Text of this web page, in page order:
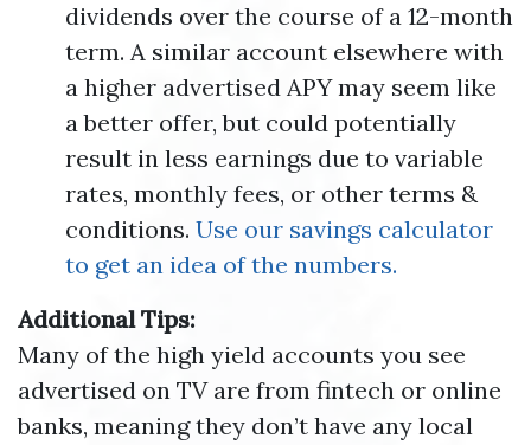
dividends over the course of a 12-month
term. A similar account elsewhere with
a higher advertised APY may seem like
a better offer, but could potentially
result in less earnings due to variable
rates, monthly fees, or other terms &
conditions. Use our savings calculator
to get an idea of the numbers.
Additional Tips:
Many of the high yield accounts you see
advertised on TV are from fintech or online
banks, meaning they don’t have any local